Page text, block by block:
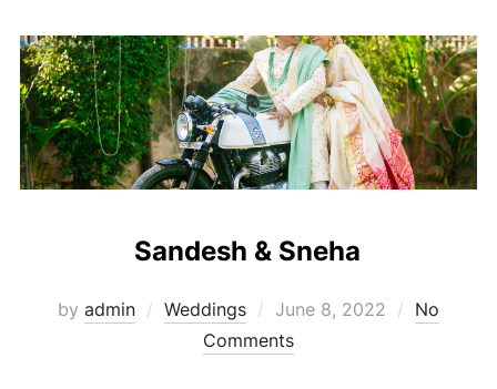
Sandesh & Sneha
by admin Weddings
Posted
on
June 8, 2022
No
Comments